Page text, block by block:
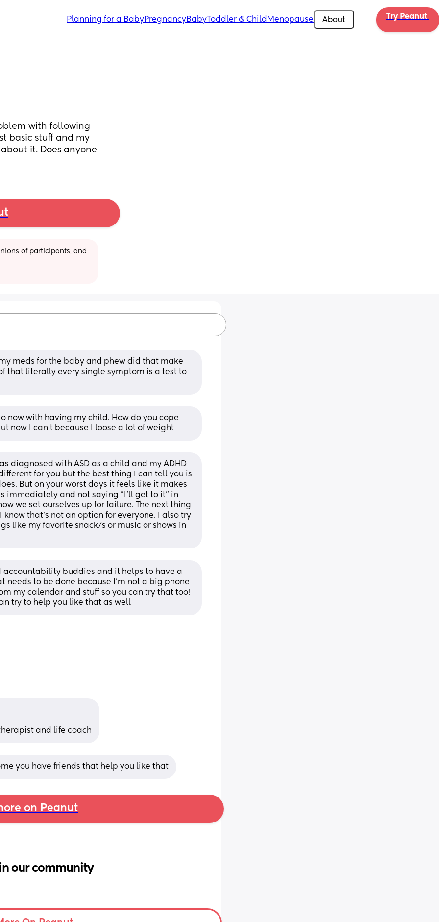
Planning for a BabyPregnancyBabyToddler & Child Menopause About Try Peanut
with following
basic stuff and my
it. Does anyone
of participants, and
meds for the baby and phew did that make
that literally every single symptom is a test to
now with having my child. How do you cope
now I can’t because I loose a lot of weight
diagnosed with ASD as a child and my ADHD
for you but the best thing I can tell you is
But on your worst days it feels like it makes
immediately and not saying "I'll get to it" in
we set ourselves up for failure. The next thing
that's not an option for everyone. I also try
like my favorite snack/s or music or shows in
accountability buddies and it helps to have a
needs to be done because I'm not a big phone
my calendar and stuff so you can try that too!
try to help you like that as well
and life coach
you have friends that help you like that
on Peanut
our community